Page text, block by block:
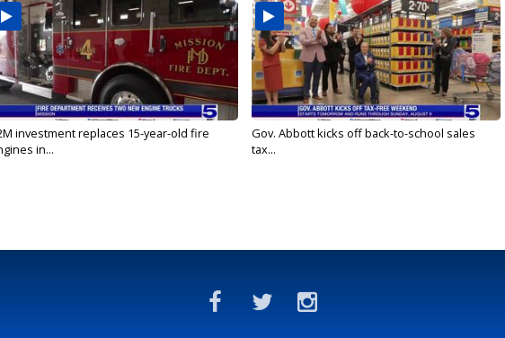
investment replaces 15-year-old fire
in...
Gov. Abbott kicks off back-to-school sales
tax...